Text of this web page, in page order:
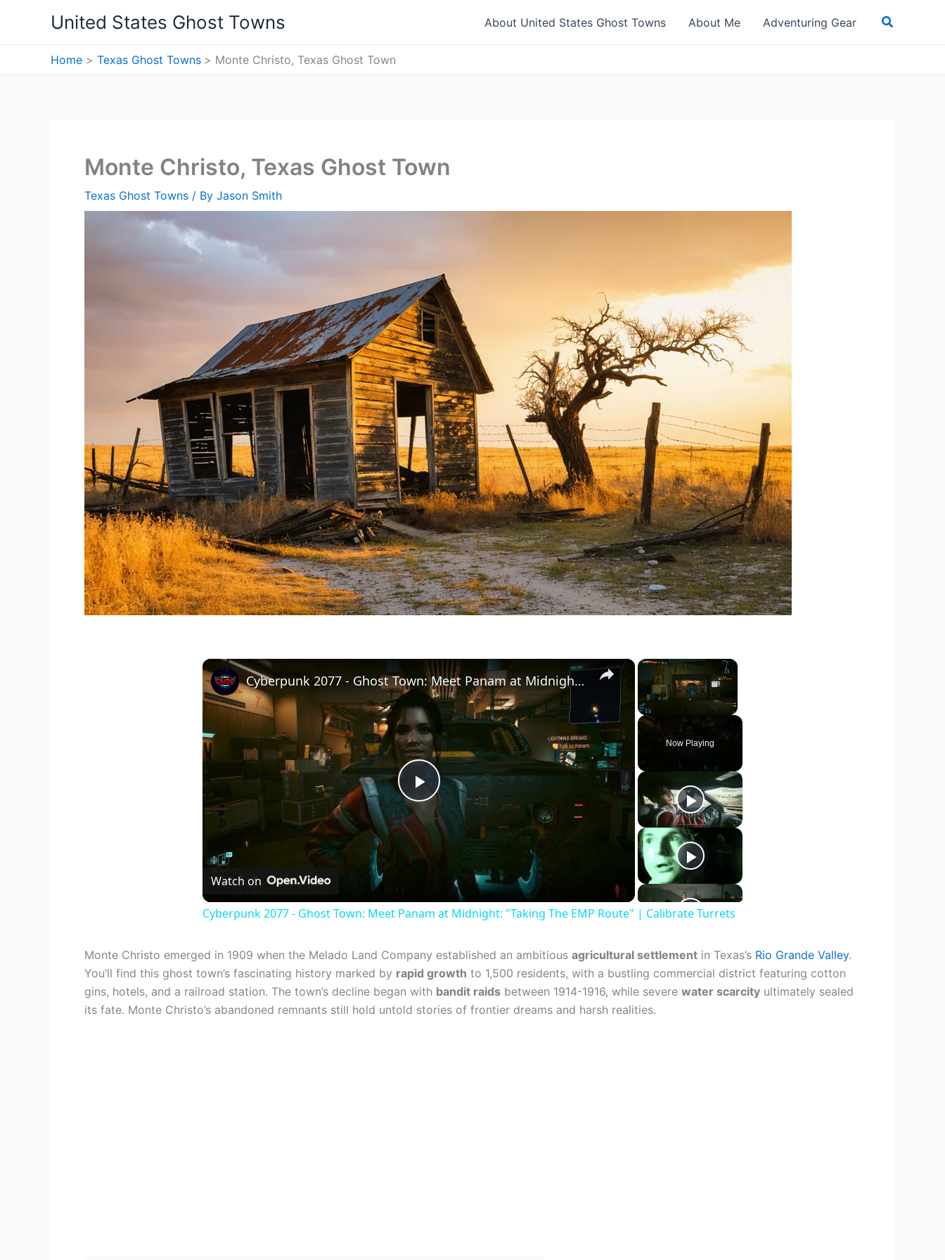
content
United States Ghost Towns About United States Ghost Towns About Me Adventuring Gear Search
Home Texas Ghost Towns Monte Christo, Texas Ghost Town
Monte Christo, Texas Ghost Town
Texas Ghost Towns / By Jason Smith
×
Now Playing
×
Play
Video
Cyberpunk 2077 - Ghost Town: Meet Panam at Midnight: "Taking The EMP Route" | Calibrate Turrets
Watch on
Cyberpunk 2077 - Ghost Town: Meet Panam at Midnight: "Taking The EMP Route" | Calibrate Turrets
Monte Christo emerged in 1909 when the Melado Land Company established an ambitious agricultural settlement in Texas’s Rio Grande Valley.
You’ll find this ghost town’s fascinating history marked by rapid growth to 1,500 residents, with a bustling commercial district featuring cotton
gins, hotels, and a railroad station. The town’s decline began with bandit raids between 1914-1916, while severe water scarcity ultimately sealed
its fate. Monte Christo’s abandoned remnants still hold untold stories of frontier dreams and harsh realities.